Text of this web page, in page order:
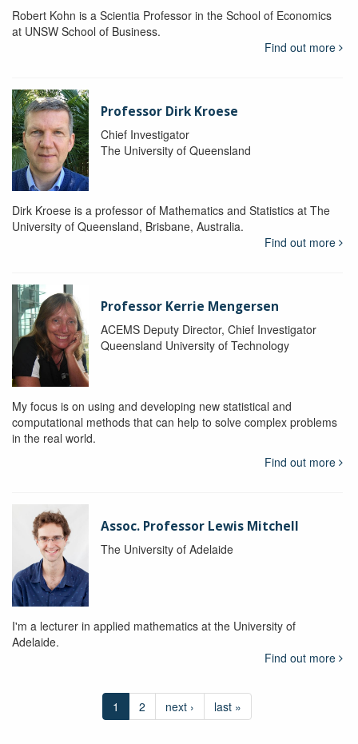
Robert Kohn is a Scientia Professor in the School of Economics
at UNSW School of Business.
Find out more
Professor Dirk Kroese
Chief Investigator
The University of Queensland
Dirk Kroese is a professor of Mathematics and Statistics at The
University of Queensland, Brisbane, Australia.
Find out more
Professor Kerrie Mengersen
ACEMS Deputy Director, Chief Investigator
Queensland University of Technology
My focus is on using and developing new statistical and
computational methods that can help to solve complex problems
in the real world.
Find out more
Assoc. Professor Lewis Mitchell
The University of Adelaide
I'm a lecturer in applied mathematics at the University of
Adelaide.
Find out more
1 2 next › last »